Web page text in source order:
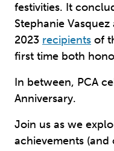
festivities. It
Stephanie
2023 recipients of
first time both
In between, PCA
Anniversary.
Join us as we
achievements